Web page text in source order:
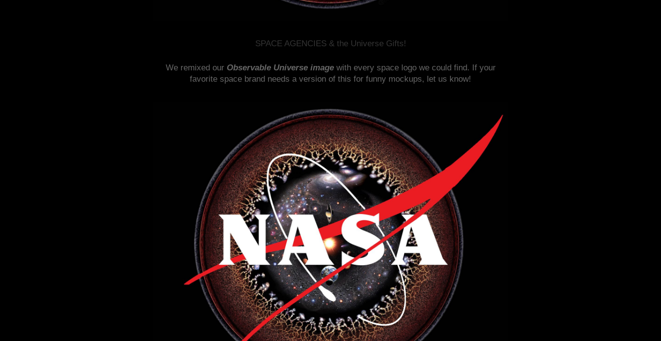
SPACE AGENCIES & the Universe Gifts!
We remixed our Observable Universe imagewith every space logo we could find. If your
favorite space brand needs a version of this for funny mockups, let us know!